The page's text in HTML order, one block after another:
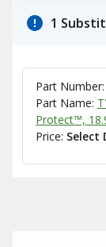
1
Part Number:
Part Name:
Protect™,
Price: Select